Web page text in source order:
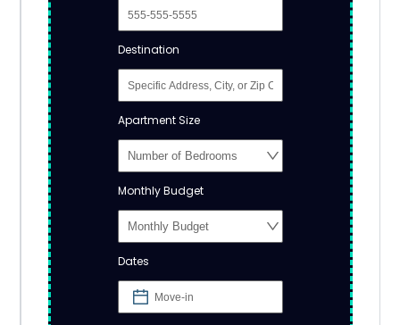
Destination
Apartment Size
Monthly Budget
Dates